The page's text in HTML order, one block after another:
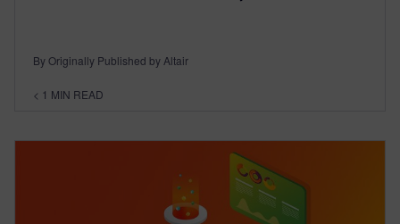
By Originally Published by Altair
< 1 MIN READ